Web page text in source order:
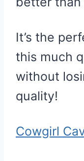
It’s the
this much
without
quality!
Cowgirl